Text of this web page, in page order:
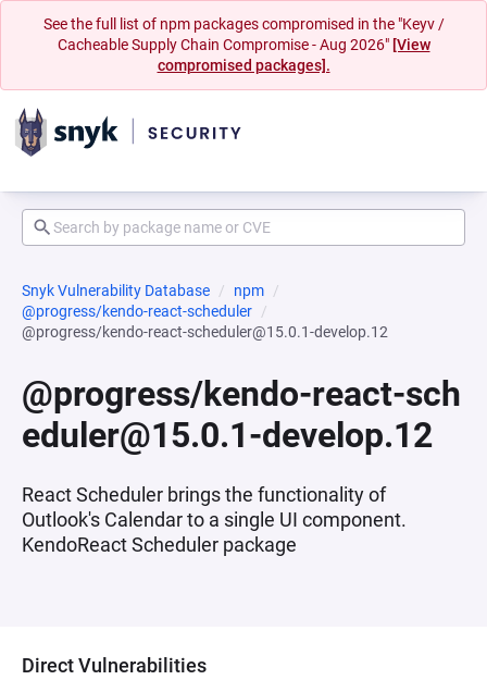
See the full list of npm packages compromised in the "Keyv /
Cacheable Supply Chain Compromise - Aug 2026" [View
compromised packages].
Snyk Vulnerability Database
npm
@progress/kendo-react-scheduler
@progress/kendo-react-scheduler@15.0.1-develop.12
@progress/kendo-react-sch
eduler@15.0.1-develop.12
React Scheduler brings the functionality of
Outlook's Calendar to a single UI component.
KendoReact Scheduler package
Direct Vulnerabilities